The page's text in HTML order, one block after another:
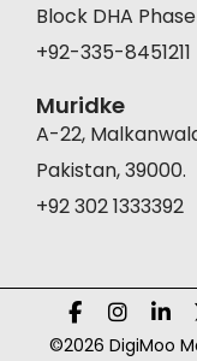
Block DHA
+92-335-8451211
Muridke
A-22,
Pakistan, 39000.
+92 302 1333392
©2026 DigiMoo